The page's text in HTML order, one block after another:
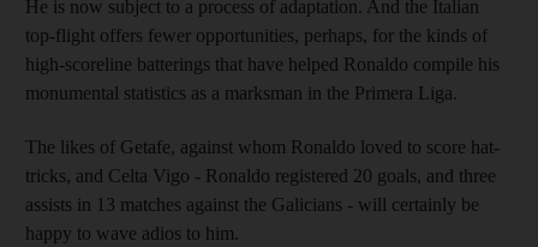
He is now subject to a process of adaptation. And the Italian
top-flight offers fewer opportunities, perhaps, for the kinds of
high-scoreline batterings that have helped Ronaldo compile his
monumental statistics as a marksman in the Primera Liga.
The likes of Getafe, against whom Ronaldo loved to score hat-
tricks, and Celta Vigo - Ronaldo registered 20 goals, and three
assists in 13 matches against the Galicians - will certainly be
happy to wave adios to him.